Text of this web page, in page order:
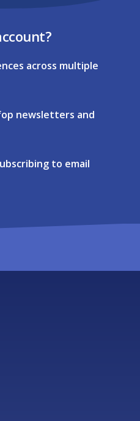
across multiple
newsletters and
to email